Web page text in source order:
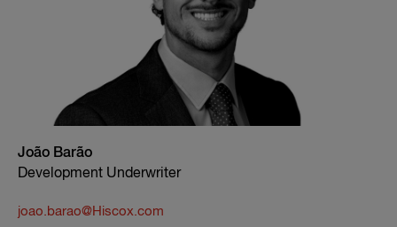
João Barão
Development Underwriter
joao.barao@Hiscox.com